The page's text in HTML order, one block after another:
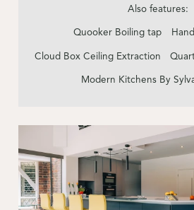
Also features:
Quooker Boiling tap
Cloud Box Ceiling Extraction
Modern Kitchens By